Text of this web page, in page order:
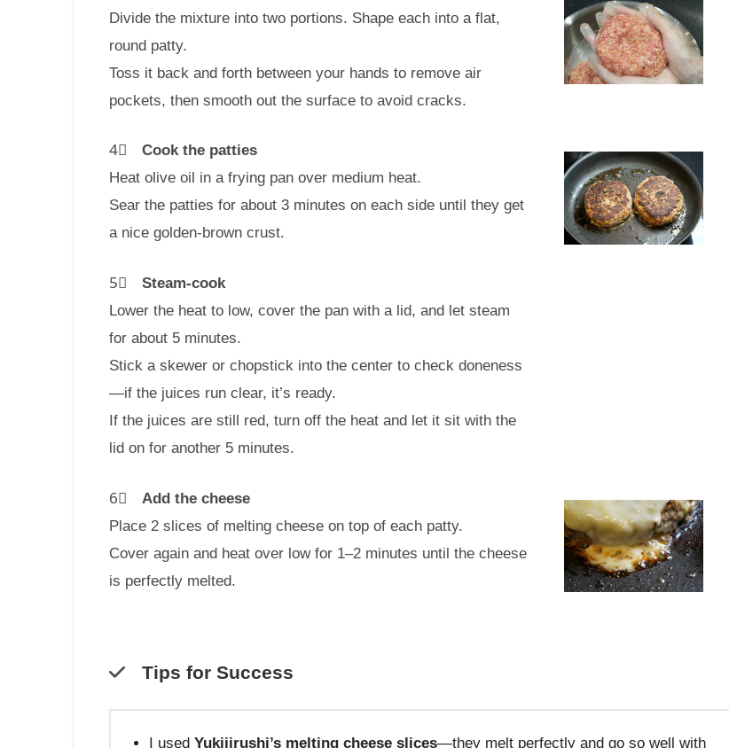
Divide the mixture into two portions. Shape each into a flat,
round patty.
Toss it back and forth between your hands to remove air
pockets, then smooth out the surface to avoid cracks.
4⃣ Cook the patties
Heat olive oil in a frying pan over medium heat.
Sear the patties for about 3 minutes on each side until they get
a nice golden-brown crust.
5⃣ Steam-cook
Lower the heat to low, cover the pan with a lid, and let steam
for about 5 minutes.
Stick a skewer or chopstick into the center to check doneness
—if the juices run clear, it’s ready.
If the juices are still red, turn off the heat and let it sit with the
lid on for another 5 minutes.
6⃣ Add the cheese
Place 2 slices of melting cheese on top of each patty.
Cover again and heat over low for 1–2 minutes until the cheese
is perfectly melted.
Tips for Success
I used Yukijirushi’s melting cheese slices—they melt perfectly and go so well with